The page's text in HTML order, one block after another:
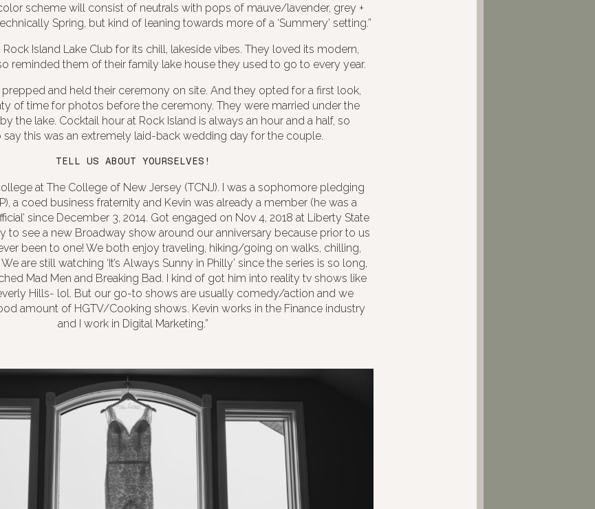
scheme will consist of neutrals with pops of mauve/lavender, grey +
Spring, but kind of leaning towards more of a ‘Summery’ setting.”
Island Lake Club for its chill, lakeside vibes. They loved its modern,
reminded them of their family lake house they used to go to every year.
prepped and held their ceremony on site. And they opted for a first look,
of time for photos before the ceremony. They were married under the
the lake. Cocktail hour at Rock Island is always an hour and a half, so
say this was an extremely laid-back wedding day for the couple.
TELL US ABOUT YOURSELVES!
at The College of New Jersey (TCNJ). I was a sophomore pledging
a coed business fraternity and Kevin was already a member (he was a
since December 3, 2014. Got engaged on Nov 4, 2018 at Liberty State
to see a new Broadway show around our anniversary because prior to us
been to one! We both enjoy traveling, hiking/going on walks, chilling,
are still watching ‘It’s Always Sunny in Philly’ since the series is so long,
Mad Men and Breaking Bad. I kind of got him into reality tv shows like
Hills- lol. But our go-to shows are usually comedy/action and we
amount of HGTV/Cooking shows. Kevin works in the Finance industry
and I work in Digital Marketing.”